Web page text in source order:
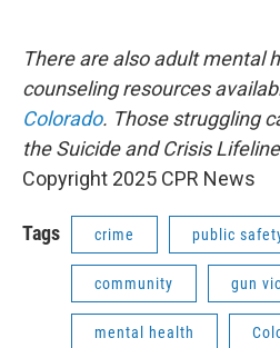
There are also adult mental
counseling resources
Colorado. Those struggling
the Suicide and Crisis
Copyright 2025 CPR News
Tags crime public
community gun
mental health